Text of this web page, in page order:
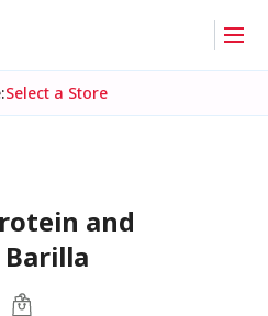
:Select a Store
and